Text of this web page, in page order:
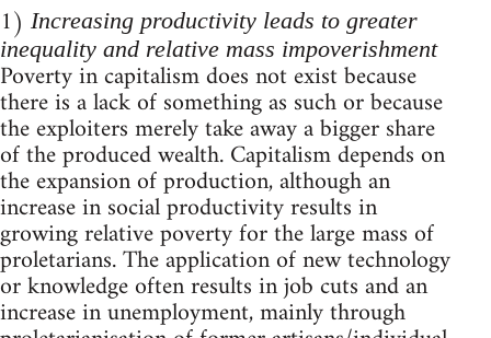
1) Increasing productivity leads to greater
inequality and relative mass impoverishment
Poverty in capitalism does not exist because
there is a lack of something as such or because
the exploiters merely take away a bigger share
of the produced wealth. Capitalism depends on
the expansion of production, although an
increase in social productivity results in
growing relative poverty for the large mass of
proletarians. The application of new technology
or knowledge often results in job cuts and an
increase in unemployment, mainly through